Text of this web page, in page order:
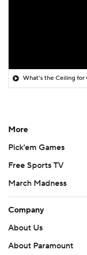
What's the Ceiling for
More
Pick'em Games
Free Sports TV
March Madness
Company
About Us
About Paramount